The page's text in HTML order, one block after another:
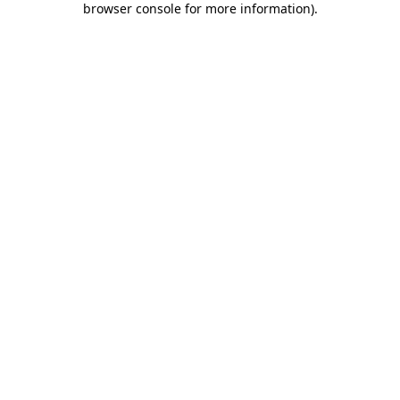
browser console for more information).